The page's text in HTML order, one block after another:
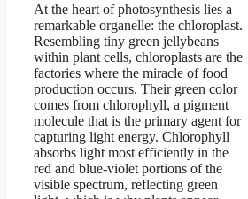
At the heart of photosynthesis lies a
remarkable organelle: the chloroplast.
Resembling tiny green jellybeans
within plant cells, chloroplasts are the
factories where the miracle of food
production occurs. Their green color
comes from chlorophyll, a pigment
molecule that is the primary agent for
capturing light energy. Chlorophyll
absorbs light most efficiently in the
red and blue-violet portions of the
visible spectrum, reflecting green